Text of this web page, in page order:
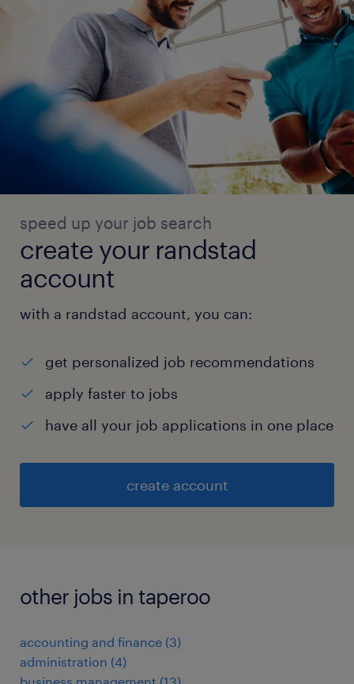
speed up your job search
create your randstad
account
with a randstad account, you can:
get personalized job recommendations
apply faster to jobs
have all your job applications in one place
create account
other jobs in taperoo
accounting and finance (3)
administration (4)